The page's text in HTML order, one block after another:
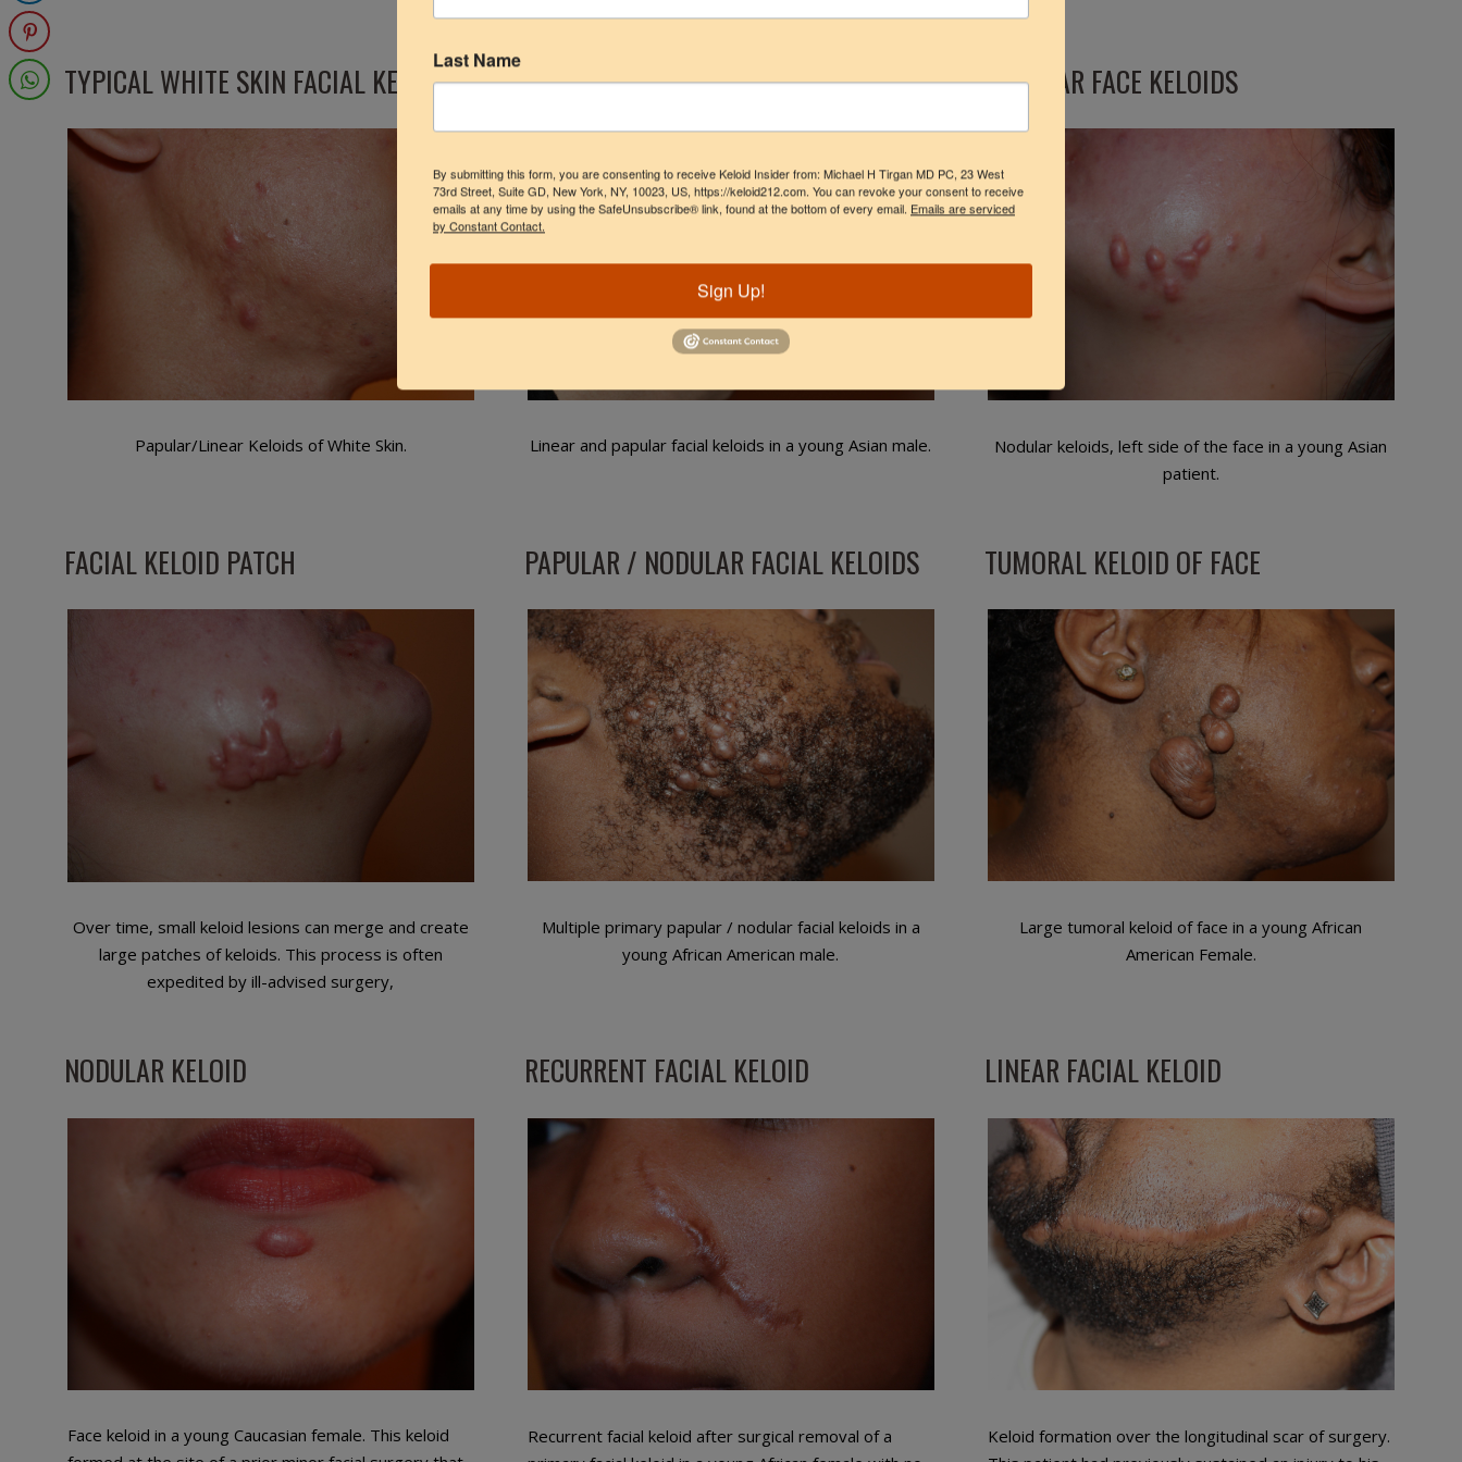
TYPICAL WHITE SKIN FACIAL KELOIDS
Papular/Linear Keloids of White Skin.
LINEAR FACIAL KELOIDS
Linear and papular facial keloids in a young Asian male.
NODULAR FACE KELOIDS
Nodular keloids, left side of the face in a young Asian
patient.
FACIAL KELOID PATCH
Over time, small keloid lesions can merge and create
large patches of keloids. This process is often
expedited by ill-advised surgery,
PAPULAR / NODULAR FACIAL KELOIDS
Multiple primary papular / nodular facial keloids in a
young African American male.
TUMORAL KELOID OF FACE
Large tumoral keloid of face in a young African
American Female.
NODULAR KELOID
Face keloid in a young Caucasian female. This keloid
RECURRENT FACIAL KELOID
Recurrent facial keloid after surgical removal of a
LINEAR FACIAL KELOID
Keloid formation over the longitudinal scar of surgery.
Last Name
By submitting this form, you are consenting to receive Keloid Insider from: Michael H Tirgan MD PC, 23 West
73rd Street, Suite GD, New York, NY, 10023, US, https://keloid212.com. You can revoke your consent to receive
emails at any time by using the SafeUnsubscribe® link, found at the bottom of every email. Emails are serviced
by Constant Contact.
Sign Up!